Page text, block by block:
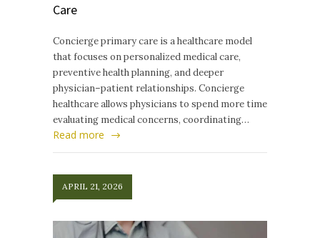
Care
Concierge primary care is a healthcare model
that focuses on personalized medical care,
preventive health planning, and deeper
physician–patient relationships. Concierge
healthcare allows physicians to spend more time
evaluating medical concerns, coordinating…
Read more
APRIL 21, 2026